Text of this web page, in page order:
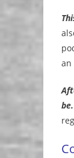
an
be.